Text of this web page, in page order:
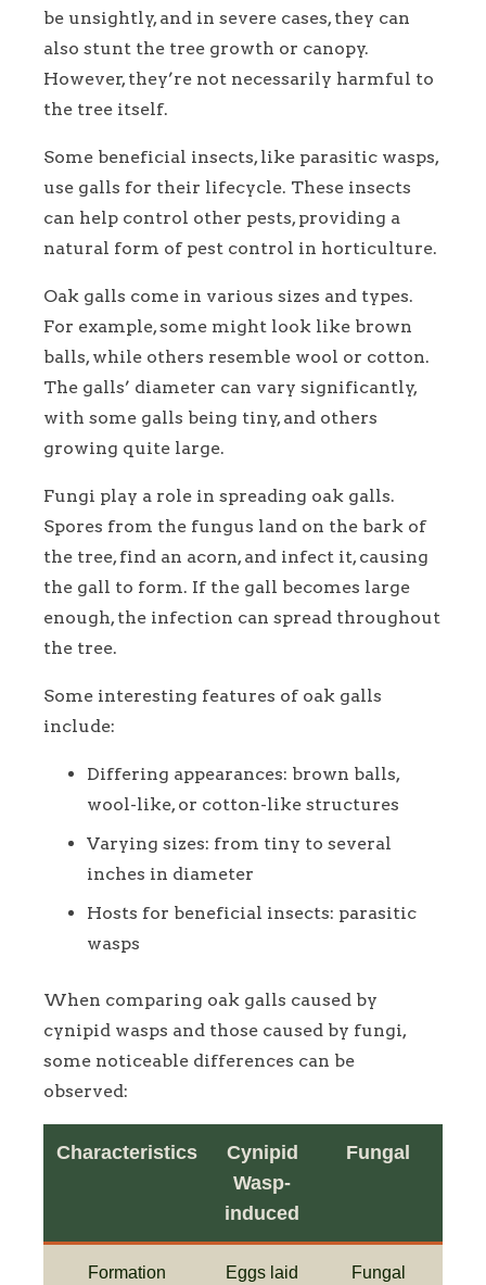
be unsightly, and in severe cases, they can
also stunt the tree growth or canopy.
However, they’re not necessarily harmful to
the tree itself.
Some beneficial insects, like parasitic wasps,
use galls for their lifecycle. These insects
can help control other pests, providing a
natural form of pest control in horticulture.
Oak galls come in various sizes and types.
For example, some might look like brown
balls, while others resemble wool or cotton.
The galls’ diameter can vary significantly,
with some galls being tiny, and others
growing quite large.
Fungi play a role in spreading oak galls.
Spores from the fungus land on the bark of
the tree, find an acorn, and infect it, causing
the gall to form. If the gall becomes large
enough, the infection can spread throughout
the tree.
Some interesting features of oak galls
include:
Differing appearances: brown balls,
wool-like, or cotton-like structures
Varying sizes: from tiny to several
inches in diameter
Hosts for beneficial insects: parasitic
wasps
When comparing oak galls caused by
cynipid wasps and those caused by fungi,
some noticeable differences can be
observed:
Characteristics
Cynipid
Wasp-
induced
Fungal
Formation Eggs laid Fungal